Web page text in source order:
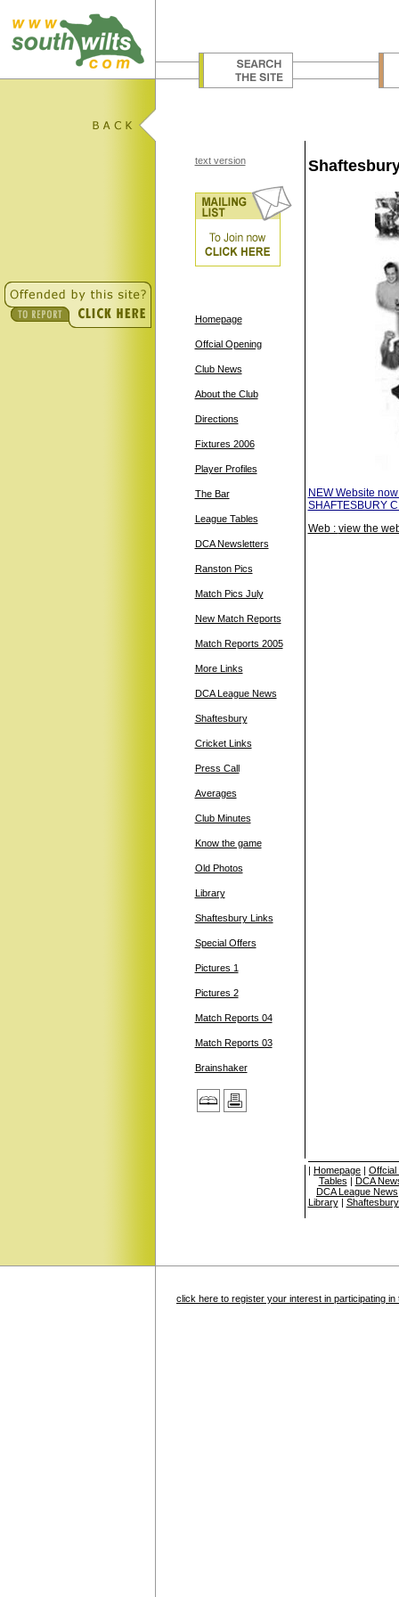
text version
Homepage
Offcial Opening
Club News
About the Club
Directions
Fixtures 2006
Player Profiles
The Bar
League Tables
DCA Newsletters
Ranston Pics
Match Pics July
New Match Reports
Match Reports 2005
More Links
DCA League News
Shaftesbury
Cricket Links
Press Call
Averages
Club Minutes
Know the game
Old Photos
Library
Shaftesbury Links
Special Offers
Pictures 1
Pictures 2
Match Reports 04
Match Reports 03
Brainshaker
NEW Website
SHAFTESBURY
Web : view the
| Homepage | Offcial
Tables | DCA
DCA League News
Library|
click here to register your interest in participating in